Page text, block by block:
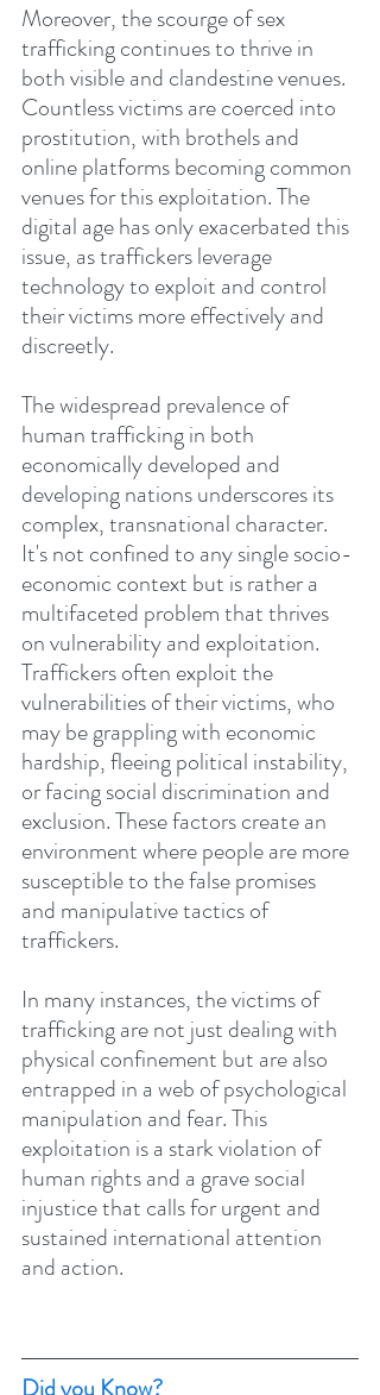
Moreover, the scourge of sex
trafficking continues to thrive in
both visible and clandestine venues.
Countless victims are coerced into
prostitution, with brothels and
online platforms becoming common
venues for this exploitation. The
digital age has only exacerbated this
issue, as traffickers leverage
technology to exploit and control
their victims more effectively and
discreetly.
The widespread prevalence of
human trafficking in both
economically developed and
developing nations underscores its
complex, transnational character.
It's not confined to any single socio-
economic context but is rather a
multifaceted problem that thrives
on vulnerability and exploitation.
Traffickers often exploit the
vulnerabilities of their victims, who
may be grappling with economic
hardship, fleeing political instability,
or facing social discrimination and
exclusion. These factors create an
environment where people are more
susceptible to the false promises
and manipulative tactics of
traffickers.
In many instances, the victims of
trafficking are not just dealing with
physical confinement but are also
entrapped in a web of psychological
manipulation and fear. This
exploitation is a stark violation of
human rights and a grave social
injustice that calls for urgent and
sustained international attention
and action.